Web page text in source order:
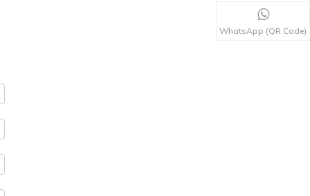
WhatsApp (QR Code)